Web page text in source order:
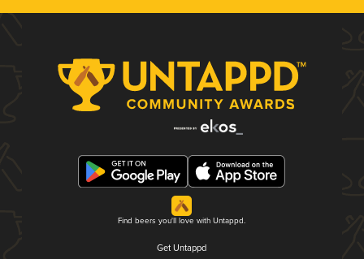
Find beers you'll love with Untappd.
Get Untappd